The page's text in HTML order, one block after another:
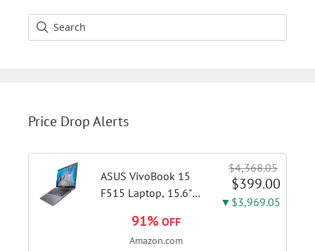
Price Drop Alerts
ASUS VivoBook 15
F515 Laptop, 15.6"
1115G4 CPU, 8GB
DDR4 RAM, 128GB
$4,368.05
$399.00
▼$3,969.05
91% OFF
Amazon.com